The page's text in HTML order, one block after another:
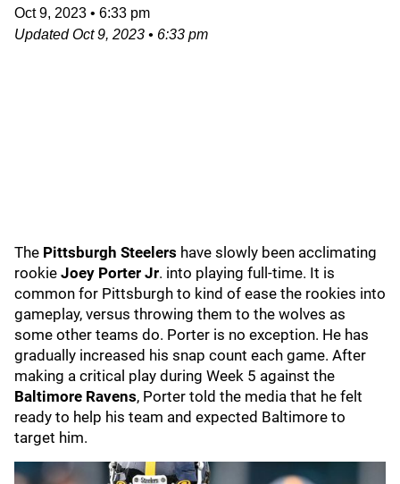
Oct 9, 2023 • 6:33 pm
UpdatedOct 9, 2023 • 6:33 pm
The Pittsburgh Steelers have slowly been acclimating
rookie Joey Porter Jr. into playing full-time. It is
common for Pittsburgh to kind of ease the rookies into
gameplay, versus throwing them to the wolves as
some other teams do. Porter is no exception. He has
gradually increased his snap count each game. After
making a critical play during Week 5 against the
Baltimore Ravens, Porter told the media that he felt
ready to help his team and expected Baltimore to
target him.